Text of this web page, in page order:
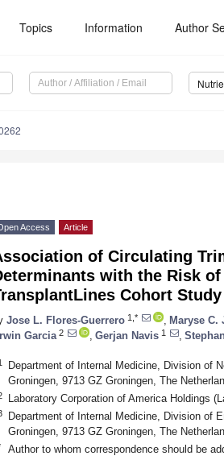
Topics Information Author
Access Article
of Circulating
with the Risk
Cohort Study
Jose L. Flores-Guerrero 1,* Maryse C.
Garcia 2 Gerjan Navis 1
Department of Internal Medicine, Division of
Groningen, 9713 GZ Groningen, The
Laboratory Corporation of America Holdings
Department of Internal Medicine, Division of
Groningen, 9713 GZ Groningen, The
Author to whom correspondence should be